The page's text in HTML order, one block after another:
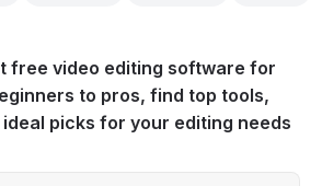
free video editing software for
to pros, find top tools,
picks for your editing needs